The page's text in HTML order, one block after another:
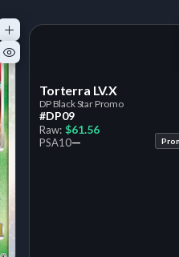
Torterra LV.X
DP Black Star Promo
#DP09
Raw: $61.56
PSA10—